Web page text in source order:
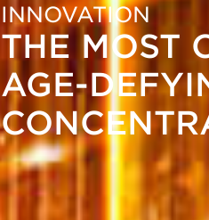
INNOVATION
THE MOST
AGE-